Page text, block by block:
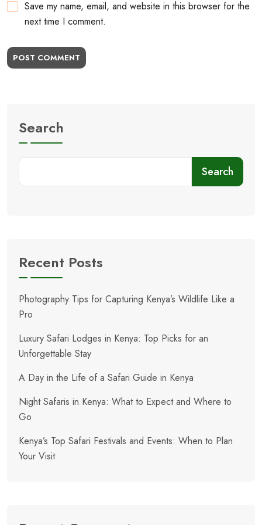
Save my name, email, and website in this browser for the
next time I comment.
POST COMMENT
Search
Search
Recent Posts
Photography Tips for Capturing Kenya’s Wildlife Like a
Pro
Luxury Safari Lodges in Kenya: Top Picks for an
Unforgettable Stay
A Day in the Life of a Safari Guide in Kenya
Night Safaris in Kenya: What to Expect and Where to
Go
Kenya’s Top Safari Festivals and Events: When to Plan
Your Visit